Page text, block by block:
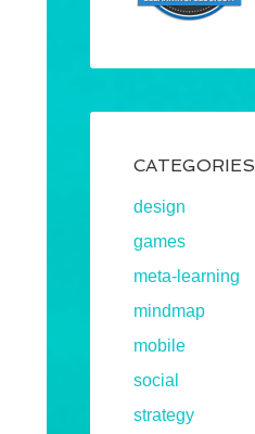
CATEGORIES
design
games
meta-learning
mindmap
mobile
social
strategy